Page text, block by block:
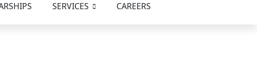
SERVICES
CAREERS